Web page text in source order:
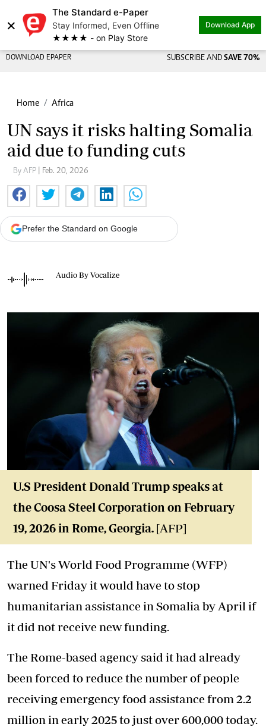
×
The Standard e-Paper
Stay Informed, Even Offline
★★★★ - on Play Store
Download App
DOWNLOAD EPAPER SUBSCRIBE AND SAVE 70%
Home Africa
UN says it risks halting Somalia
aid due to funding cuts
By AFP | Feb. 20, 2026
Prefer the Standard on Google
Audio By Vocalize
U.S President Donald Trump speaks at
the Coosa Steel Corporation on February
19, 2026 in Rome, Georgia. [AFP]
The UN's World Food Programme (WFP)
warned Friday it would have to stop
humanitarian assistance in Somalia by April if
it did not receive new funding.
The Rome-based agency said it had already
been forced to reduce the number of people
receiving emergency food assistance from 2.2
million in early 2025 to just over 600,000 today.